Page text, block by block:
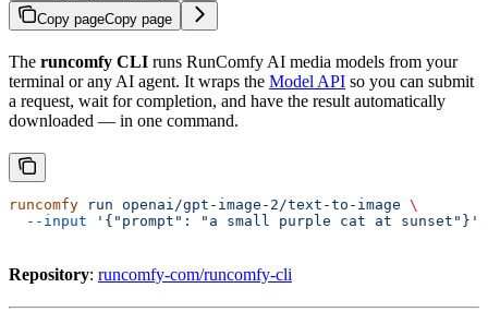
Copy pageCopy page
The runcomfy CLI runs RunComfy AI media models from your
terminal or any AI agent. It wraps the Model API so you can submit
a request, wait for completion, and have the result automatically
downloaded — in one command.
runcomfy run openai/gpt-image-2/text-to-image \
  --input
'{"prompt": "a small purple cat at sunset"}'
Repository: runcomfy-com/runcomfy-cli